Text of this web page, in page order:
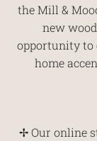
the Mill &
new
opportunity to
home
✢ Our online